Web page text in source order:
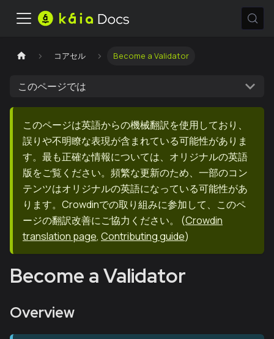
コアセル Become a Validator
このページでは
このページは英語からの機械翻訳を使用しており、
誤りや不明瞭な表現が含まれている可能性がありま
す。最も正確な情報については、オリジナルの英語
版をご覧ください。頻繁な更新のため、一部のコン
テンツはオリジナルの英語になっている可能性があ
ります。Crowdinでの取り組みに参加して、このペ
ージの翻訳改善にご協力ください。
(Crowdin
translation page, Contributing guide)
Become a Validator
Overview